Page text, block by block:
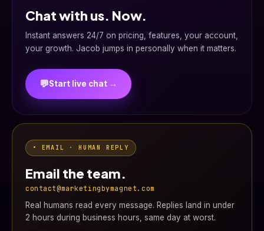
Chat with us. Now.
Instant answers 24/7 on pricing, features, your account,
your growth. Jacob jumps in personally when it matters.
💬Start live chat →
• EMAIL · HUMAN REPLY
Email the team.
contact@marketingbymagnet.com
Real humans read every message. Replies land in under
2 hours during business hours, same day at worst.